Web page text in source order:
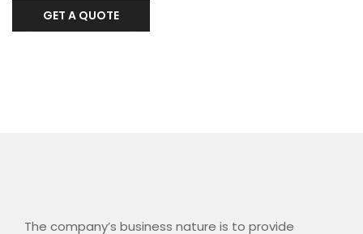
GET A QUOTE
The company’s business nature is to provide